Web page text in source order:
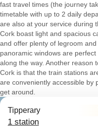
fast travel times (the journey
timetable with up to 2 daily
are also at your service during
Cork boast light and spacious
and offer plenty of legroom
panoramic windows are
along the way. Another reason
Cork is that the train stations
are conveniently accessible by
get around.
Tipperary
1 station